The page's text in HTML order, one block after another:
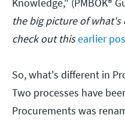
Knowledge," (PMBOK®
the big picture of
check out thisearlier
So, what's different in
Two processes have
Procurements was